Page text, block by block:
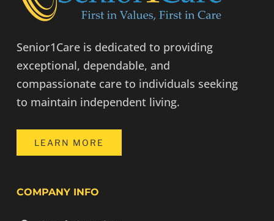
Senior1Care is dedicated to providing
exceptional, dependable, and
compassionate care to individuals seeking
to maintain independent living.
LEARN MORE
COMPANY INFO